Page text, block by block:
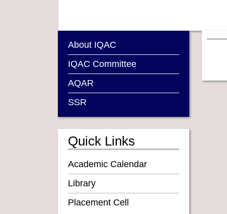
About IQAC
IQAC Committee
AQAR
SSR
Quick Links
Academic Calendar
Library
Placement Cell